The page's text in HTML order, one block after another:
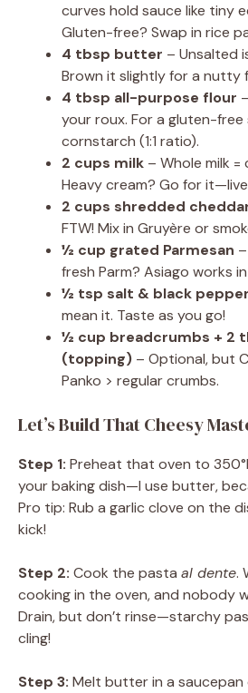
curves hold sauce like tiny
Gluten-free? Swap in rice
4 tbsp butter – Unsalted
Brown it slightly for a nutty
4 tbsp all-purpose flour
your roux. For a gluten-free
cornstarch (1:1 ratio).
2 cups milk – Whole milk =
Heavy cream? Go for
2 cups shredded
FTW! Mix in Gruyère or
½ cup grated Parmesan
fresh Parm? Asiago works
½ tsp salt & black pepper
mean it. Taste as you go!
½ cup breadcrumbs + 2
(topping) – Optional, but
Panko > regular crumbs.
Let’s Build That Cheesy
Step 1: Preheat that oven to
your baking dish—I use butter,
Pro tip: Rub a garlic clove on the
kick!
Step 2: Cook the pasta al dente.
cooking in the oven, and nobody
Drain, but don’t rinse—starchy
cling!
Step 3: Melt butter in a saucepan